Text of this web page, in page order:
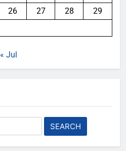
26 27 28
29
« Jul